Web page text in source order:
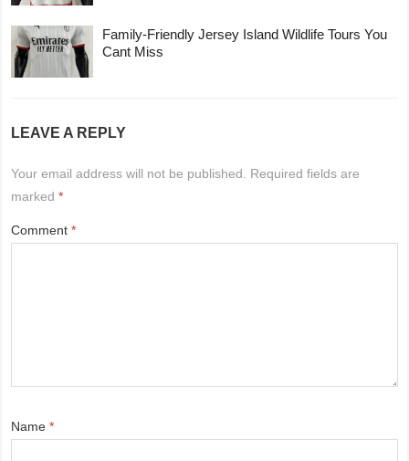
Family-Friendly Jersey Island Wildlife Tours You
Cant Miss
LEAVE A REPLY
Your email address will not be published.
Required fields are
marked*
Comment*
Name*